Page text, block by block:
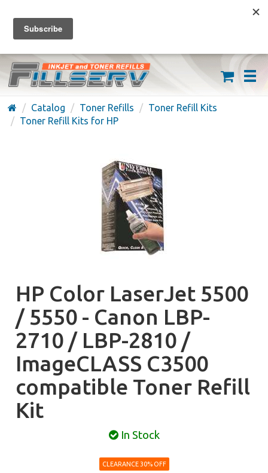
FREE SHIPPING ON ORDERS OVER $59
(626) 371-7790
Catalog Toner Refills
Toner Refill Kits
Toner Refill Kits for HP
HP Color LaserJet 5500
/ 5550 - Canon LBP-
2710 / LBP-2810 /
ImageCLASS C3500
compatible Toner Refill
Kit
In Stock
CLEARANCE 30% OFF